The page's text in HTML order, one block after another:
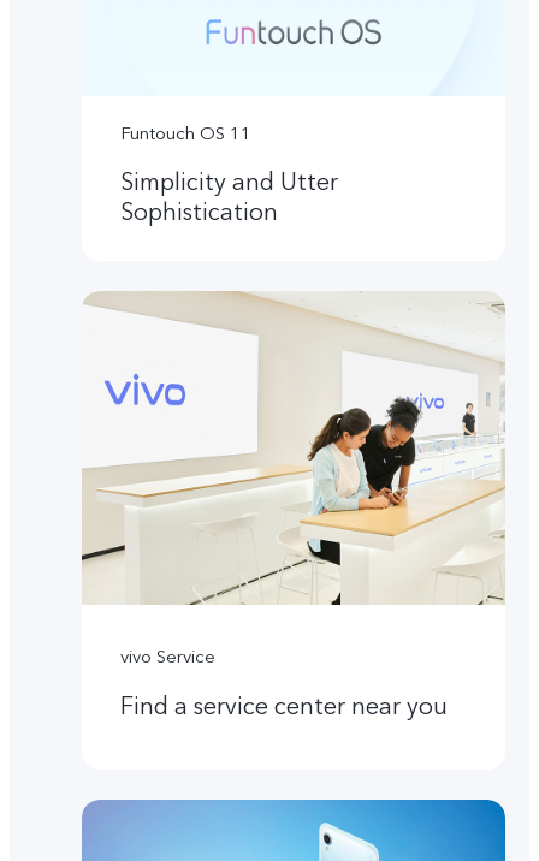
Funtouch OS 11
Simplicity and Utter
Sophistication
vivo Service
Find a service center near you